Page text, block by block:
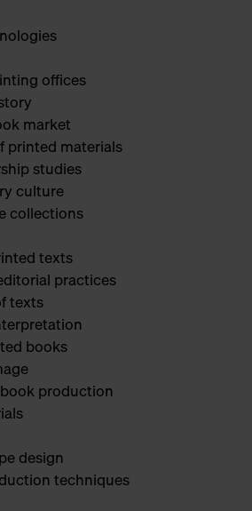
offices
market
printed materials
studies
culture
collections
texts
practices
texts
books
production
design
techniques